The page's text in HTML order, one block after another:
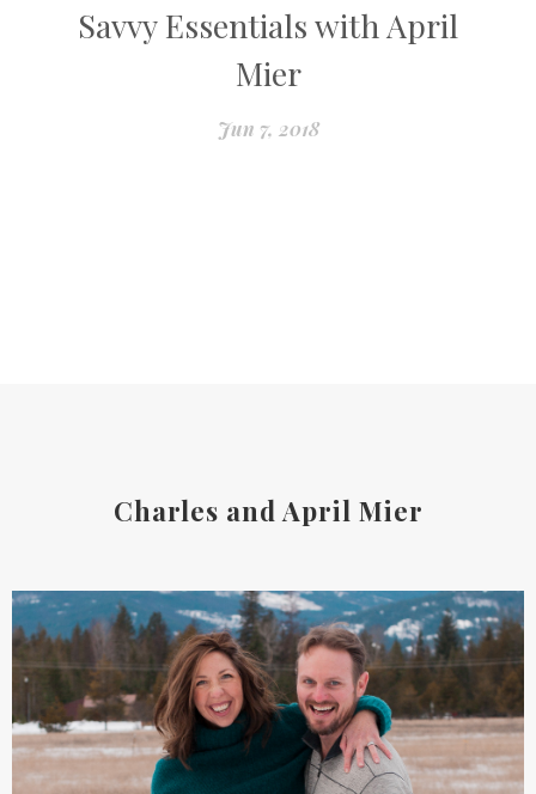
Savvy Essentials with April
Mier
Jun 7, 2018
Charles and April Mier